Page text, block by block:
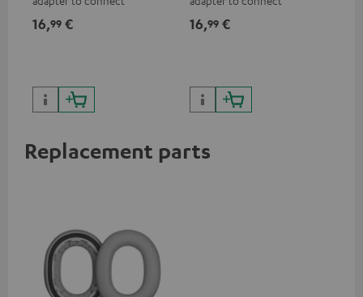
devices with 3.5 mm jack plug
16,99 €
3.5mm jack plug to Android
16,99 €
Replacement parts